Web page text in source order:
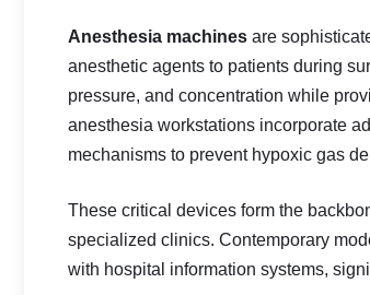
Anesthesia machines are
anesthetic agents to patients during
pressure, and concentration while
anesthesia workstations incorporate
mechanisms to prevent hypoxic gas
These critical devices form the
specialized clinics. Contemporary
with hospital information systems,